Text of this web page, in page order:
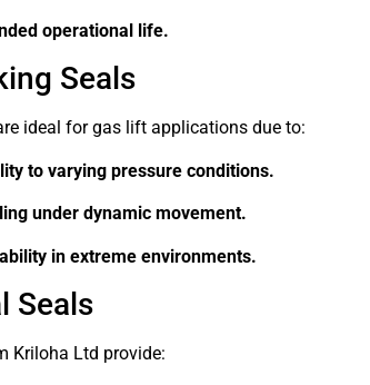
operational life.
Seals
ideal for gas lift applications due to:
to varying pressure conditions.
under dynamic movement.
in extreme environments.
Seals
Kriloha Ltd provide: